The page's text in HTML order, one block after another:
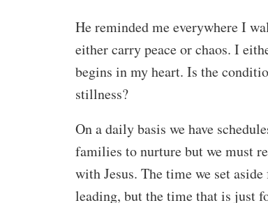
He reminded me everywhere I
either carry peace or chaos. I
begins in my heart. Is the
stillness?
On a daily basis we have
families to nurture but we must
with Jesus. The time we set
leading, but the time that is just